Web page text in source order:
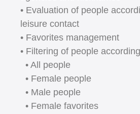
• Evaluation of people
leisure contact
• Favorites management
• Filtering of people
• All people
• Female people
• Male people
• Female favorites